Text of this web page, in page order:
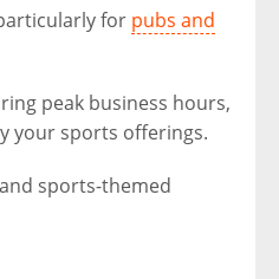
for pubs and
peak business hours,
your sports offerings.
sports-themed